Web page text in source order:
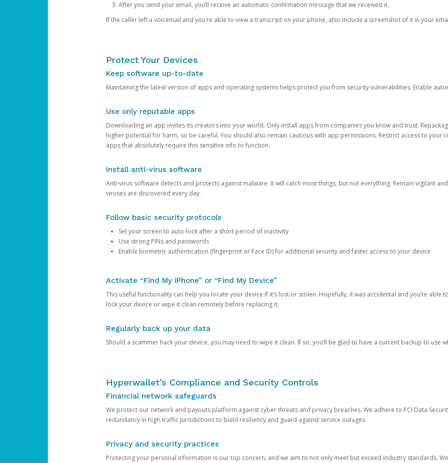
After you send your email, you’ll receive an automatic confirmation message that we received it.
If the caller left a voicemail and you’re able to view a transcript on your phone, also include a screenshot of it in your
Protect Your Devices
Keep software up-to-date
Maintaining the latest version of apps and operating systems helps protect you from security vulnerabilities. Enable
Use only reputable apps
Downloading an app invites its creators into your world. Only install apps from companies you know and trust.
higher potential for harm, so be careful. You should also remain cautious with app permissions. Restrict access to your
apps that absolutely require this sensitive info to function.
Install anti-virus software
Anti-virus software detects and protects against malware. It will catch most things, but not everything. Remain vigilant
viruses are discovered every day.
Follow basic security protocols
Set your screen to auto-lock after a short period of inactivity
Use strong PINs and passwords
Enable biometric authentication (fingerprint or Face ID) for additional security and faster access to your device
Activate “Find My iPhone” or “Find My Device”
This useful functionality can help you locate your device if it’s lost or stolen. Hopefully, it was accidental and you’re able
lock your device or wipe it clean remotely before replacing it.
Regularly back up your data
Should a scammer hack your device, you may need to wipe it clean. If so, you’ll be glad to have a current backup to use
Hyperwallet’s Compliance and Security Controls
Financial network safeguards
We protect our network and payouts platform against cyber threats and privacy breaches. We adhere to PCI Data
redundancy in high-traffic jurisdictions to build resiliency and guard against service outages.
Privacy and security practices
Protecting your personal information is our top concern, and we aim to not only meet but exceed industry standards.